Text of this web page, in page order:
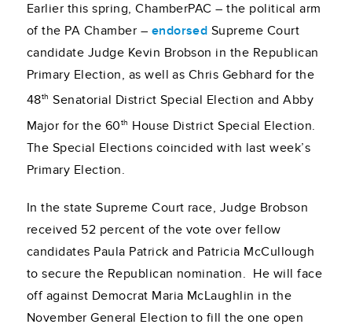
Earlier this spring, ChamberPAC – the political arm
of the PA Chamber – endorsed Supreme Court
candidate Judge Kevin Brobson in the Republican
Primary Election, as well as Chris Gebhard for the
48th Senatorial District Special Election and Abby
Major for the 60th House District Special Election.
The Special Elections coincided with last week’s
Primary Election.
In the state Supreme Court race, Judge Brobson
received 52 percent of the vote over fellow
candidates Paula Patrick and Patricia McCullough
to secure the Republican nomination. He will face
off against Democrat Maria McLaughlin in the
November General Election to fill the one open